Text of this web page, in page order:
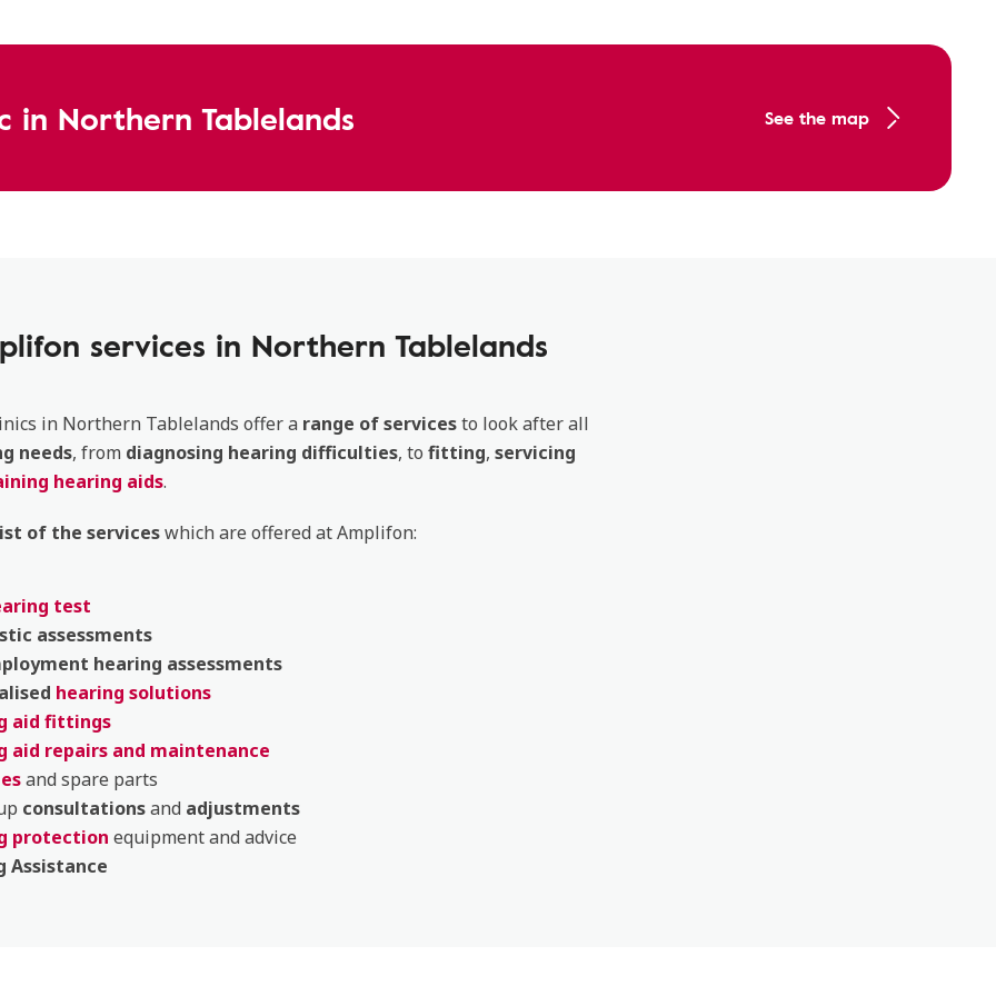
in Northern Tablelands See the map
services in Northern Tablelands
in Northern Tablelands offer a range of servicesto look after all
needs, from diagnosing hearing difficulties, to fitting, servicing
hearing aids.
of the serviceswhich are offered at Amplifon:
test
assessments
hearing assessments
hearing solutions
aid fittings
aid repairs and maintenance
and spare parts
consultationsand adjustments
protection equipment and advice
Assistance